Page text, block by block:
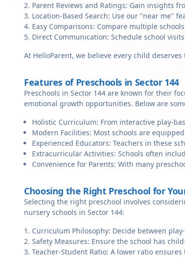
Parent Reviews and Ratings: Gain insights
Location-Based Search: Use our "near me"
Easy Comparisons: Compare multiple
Direct Communication: Schedule school
At HelloParent, we believe every child
Features of Preschools in Sector 144
Preschools in Sector 144 are known for their
emotional growth opportunities. Below are
Holistic Curriculum: From interactive play-
Modern Facilities: Most schools are
Experienced Educators: Teachers in these
Extracurricular Activities: Schools often
Convenience for Parents: With many
Choosing the Right Preschool for
Selecting the right preschool involves
nursery schools in Sector 144:
Curriculum Philosophy: Decide between
Safety Measures: Ensure the school has
Teacher-Student Ratio: A lower ratio